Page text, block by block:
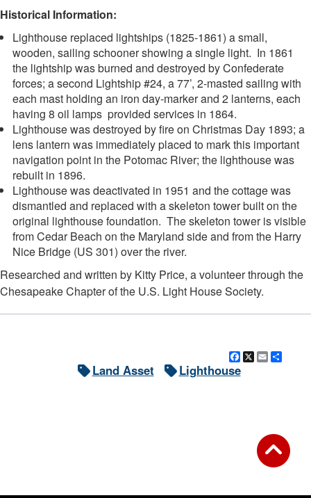
Historical Information:
Lighthouse replaced lightships (1825-1861) a small,
wooden, sailing schooner showing a single light. In 1861
the lightship was burned and destroyed by Confederate
forces; a second Lightship #24, a 77’, 2-masted sailing with
each mast holding an iron day-marker and 2 lanterns, each
having 8 oil lamps provided services in 1864.
Lighthouse was destroyed by fire on Christmas Day 1893; a
lens lantern was immediately placed to mark this important
navigation point in the Potomac River; the lighthouse was
rebuilt in 1896.
Lighthouse was deactivated in 1951 and the cottage was
dismantled and replaced with a skeleton tower built on the
original lighthouse foundation. The skeleton tower is visible
from Cedar Beach on the Maryland side and from the Harry
Nice Bridge (US 301) over the river.
Researched and written by Kitty Price, a volunteer through the
Chesapeake Chapter of the U.S. Light House Society.
Facebook
X Email
Land Asset Lighthouse